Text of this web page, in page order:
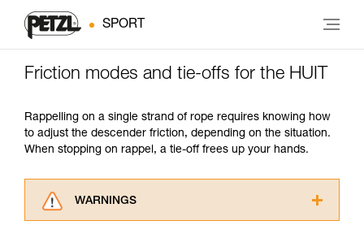
SPORT
Friction modes and tie-offs for the HUIT
Rappelling on a single strand of rope requires knowing how
to adjust the descender friction, depending on the situation.
When stopping on rappel, a tie-off frees up your hands.
WARNINGS